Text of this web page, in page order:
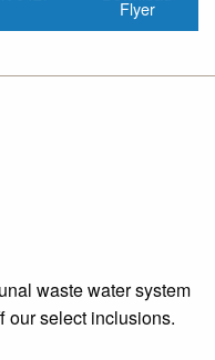
Flyer
waste watersystem
ourselect inclusions.